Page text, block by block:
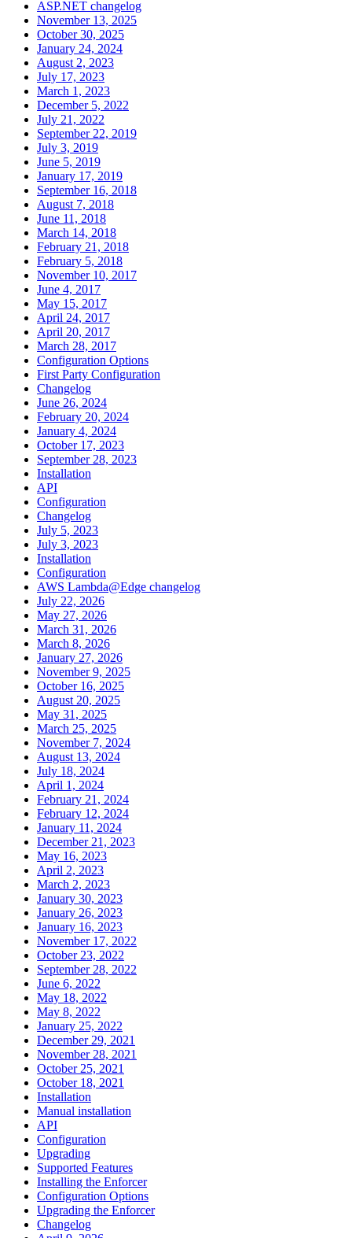
ASP.NET changelog
November 13, 2025
October 30, 2025
January 24, 2024
August 2, 2023
July 17, 2023
March 1, 2023
December 5, 2022
July 21, 2022
September 22, 2019
July 3, 2019
June 5, 2019
January 17, 2019
September 16, 2018
August 7, 2018
June 11, 2018
March 14, 2018
February 21, 2018
February 5, 2018
November 10, 2017
June 4, 2017
May 15, 2017
April 24, 2017
April 20, 2017
March 28, 2017
Configuration Options
First Party Configuration
Changelog
June 26, 2024
February 20, 2024
January 4, 2024
October 17, 2023
September 28, 2023
Installation
API
Configuration
Changelog
July 5, 2023
July 3, 2023
Installation
Configuration
AWS Lambda@Edge changelog
July 22, 2026
May 27, 2026
March 31, 2026
March 8, 2026
January 27, 2026
November 9, 2025
October 16, 2025
August 20, 2025
May 31, 2025
March 25, 2025
November 7, 2024
August 13, 2024
July 18, 2024
April 1, 2024
February 21, 2024
February 12, 2024
January 11, 2024
December 21, 2023
May 16, 2023
April 2, 2023
March 2, 2023
January 30, 2023
January 26, 2023
January 16, 2023
November 17, 2022
October 23, 2022
September 28, 2022
June 6, 2022
May 18, 2022
May 8, 2022
January 25, 2022
December 29, 2021
November 28, 2021
October 25, 2021
October 18, 2021
Installation
Manual installation
API
Configuration
Upgrading
Supported Features
Installing the Enforcer
Configuration Options
Upgrading the Enforcer
Changelog